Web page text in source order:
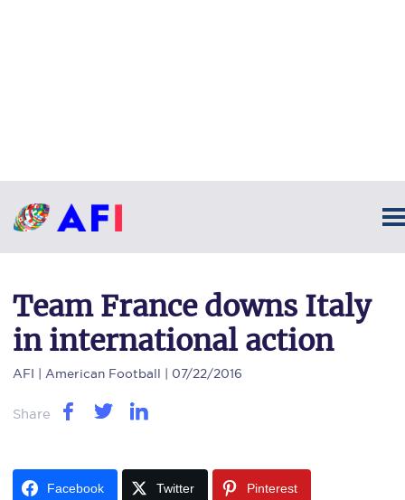
Team France downs Italy
in international action
AFI | American Football | 07/22/2016
Share
Facebook Twitter Pinterest